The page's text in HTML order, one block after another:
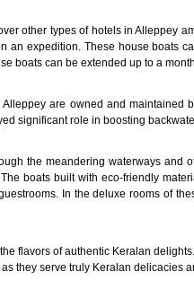
other types of hotels in Alleppey
an expedition. These house boats
boats can be extended up to a
are owned and maintained
significant role in boosting
the meandering waterways and
boats built with eco-friendly
In the deluxe rooms of
flavors of authentic Keralan
they serve truly Keralan delicacies